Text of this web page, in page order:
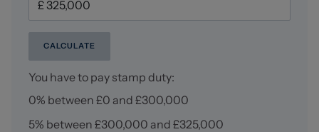
CALCULATE
You have to pay stamp duty:
0% between £0 and £300,000
5% between £300,000 and £325,000